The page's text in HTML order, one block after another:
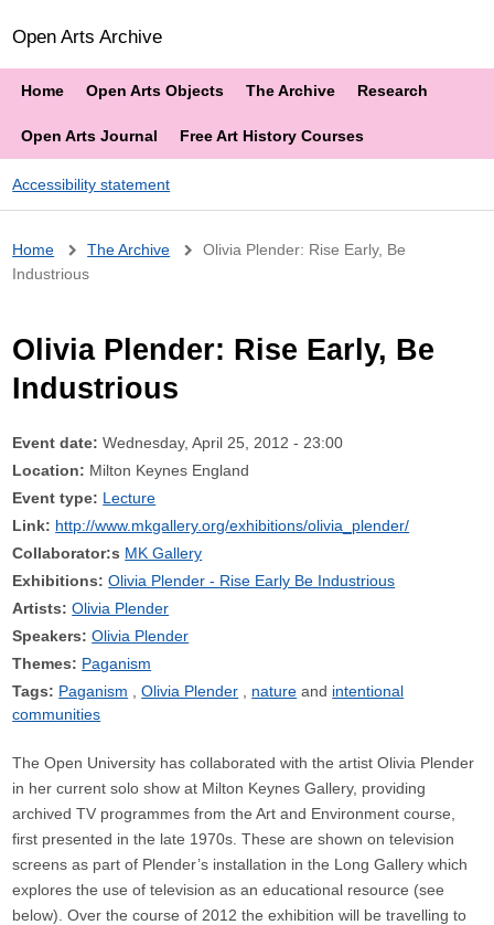
Open Arts Archive
Home Open Arts Objects The Archive Research
Open Arts Journal Free Art History Courses
Accessibility statement
Breadcrumb
Home The Archive
Olivia Plender: Rise Early, Be
Industrious
Olivia Plender: Rise Early, Be
Industrious
Event date: Wednesday, April 25, 2012 - 23:00
Location: Milton Keynes England
Event type: Lecture
Link: http://www.mkgallery.org/exhibitions/olivia_plender/
Collaborator:s MK Gallery
Exhibitions: Olivia Plender - Rise Early Be Industrious
Artists: Olivia Plender
Speakers: Olivia Plender
Themes: Paganism
Tags: Paganism Olivia Plender nature
intentional
communities
The Open University has collaborated with the artist Olivia Plender
in her current solo show at Milton Keynes Gallery, providing
archived TV programmes from the Art and Environment course,
first presented in the late 1970s. These are shown on television
screens as part of Plender’s installation in the Long Gallery which
explores the use of television as an educational resource (see
below). Over the course of 2012 the exhibition will be travelling to